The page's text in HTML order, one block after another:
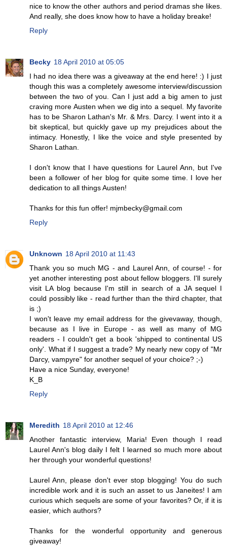
nice to know the other authors and period dramas she likes.
And really, she does know how to have a holiday breake!
Reply
Becky 18 April 2010 at 05:05
I had no idea there was a giveaway at the end here! :) I just
though this was a completely awesome interview/discussion
between the two of you. Can I just add a big amen to just
craving more Austen when we dig into a sequel. My favorite
has to be Sharon Lathan's Mr. & Mrs. Darcy. I went into it a
bit skeptical, but quickly gave up my prejudices about the
intimacy. Honestly, I like the voice and style presented by
Sharon Lathan.
I don't know that I have questions for Laurel Ann, but I've
been a follower of her blog for quite some time. I love her
dedication to all things Austen!
Thanks for this fun offer! mjmbecky@gmail.com
Reply
Unknown 18 April 2010 at 11:43
Thank you so much MG - and Laurel Ann, of course! - for
yet another interesting post about fellow bloggers. I'll surely
visit LA blog because I'm still in search of a JA sequel I
could possibly like - read further than the third chapter, that
is ;)
I won't leave my email address for the givevaway, though,
because as I live in Europe - as well as many of MG
readers - I couldn't get a book 'shipped to continental US
only'. What if I suggest a trade? My nearly new copy of "Mr
Darcy, vampyre" for another sequel of your choice? ;-)
Have a nice Sunday, everyone!
K_B
Reply
Meredith 18 April 2010 at 12:46
Another fantastic interview, Maria! Even though I read
Laurel Ann's blog daily I felt I learned so much more about
her through your wonderful questions!
Laurel Ann, please don't ever stop blogging! You do such
incredible work and it is such an asset to us Janeites! I am
curious which sequels are some of your favorites? Or, if it is
easier, which authors?
Thanks for the wonderful opportunity and generous
giveaway!